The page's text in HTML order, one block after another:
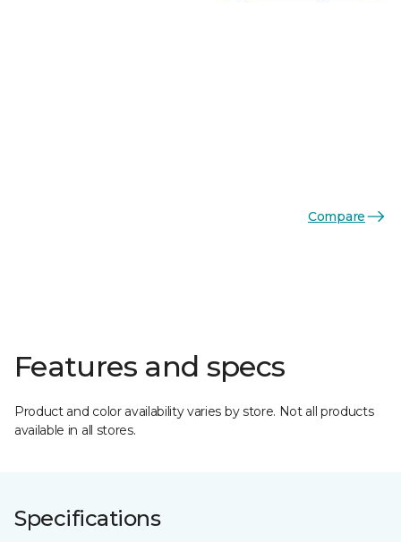
Compare
Features and specs
Product and color availability varies by store. Not all products
available in all stores.
Specifications